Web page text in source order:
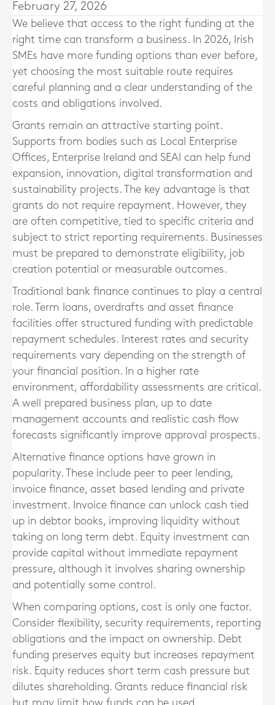
February 27, 2026
We believe that access to the right funding at the
right time can transform a business. In 2026, Irish
SMEs have more funding options than ever before,
yet choosing the most suitable route requires
careful planning and a clear understanding of the
costs and obligations involved.
Grants remain an attractive starting point.
Supports from bodies such as Local Enterprise
Offices, Enterprise Ireland and SEAI can help fund
expansion, innovation, digital transformation and
sustainability projects. The key advantage is that
grants do not require repayment. However, they
are often competitive, tied to specific criteria and
subject to strict reporting requirements. Businesses
must be prepared to demonstrate eligibility, job
creation potential or measurable outcomes.
Traditional bank finance continues to play a central
role. Term loans, overdrafts and asset finance
facilities offer structured funding with predictable
repayment schedules. Interest rates and security
requirements vary depending on the strength of
your financial position. In a higher rate
environment, affordability assessments are critical.
A well prepared business plan, up to date
management accounts and realistic cash flow
forecasts significantly improve approval prospects.
Alternative finance options have grown in
popularity. These include peer to peer lending,
invoice finance, asset based lending and private
investment. Invoice finance can unlock cash tied
up in debtor books, improving liquidity without
taking on long term debt. Equity investment can
provide capital without immediate repayment
pressure, although it involves sharing ownership
and potentially some control.
When comparing options, cost is only one factor.
Consider flexibility, security requirements, reporting
obligations and the impact on ownership. Debt
funding preserves equity but increases repayment
risk. Equity reduces short term cash pressure but
dilutes shareholding. Grants reduce financial risk
but may limit how funds can be used.